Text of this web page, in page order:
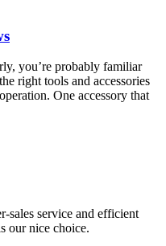
you’re probably familiar
right tools and accessories
One accessory that
sales service and efficient
our nice choice.